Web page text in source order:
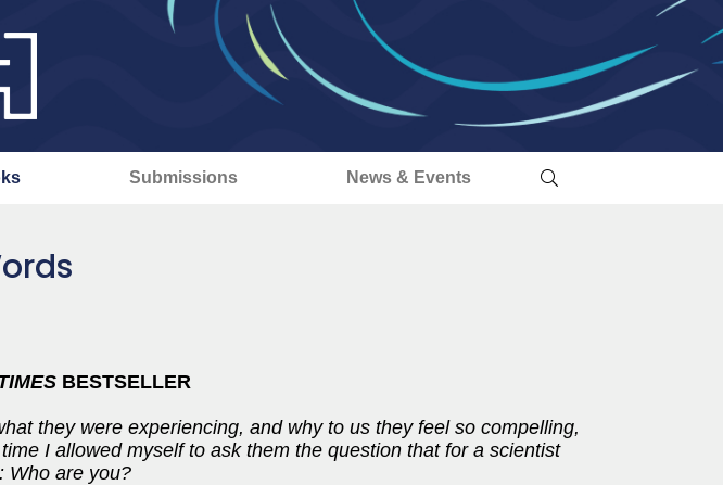
Submissions News & Events
BESTSELLER
they were experiencing, and why to us they feel so compelling,
I allowed myself to ask them the question that for a scientist
Who are you?